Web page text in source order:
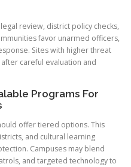
review, district policy checks,
favor unarmed officers,
Sites with higher threat
careful evaluation and
Programs For
offer tiered options. This
and cultural learning
Campuses may blend
and targeted technology to